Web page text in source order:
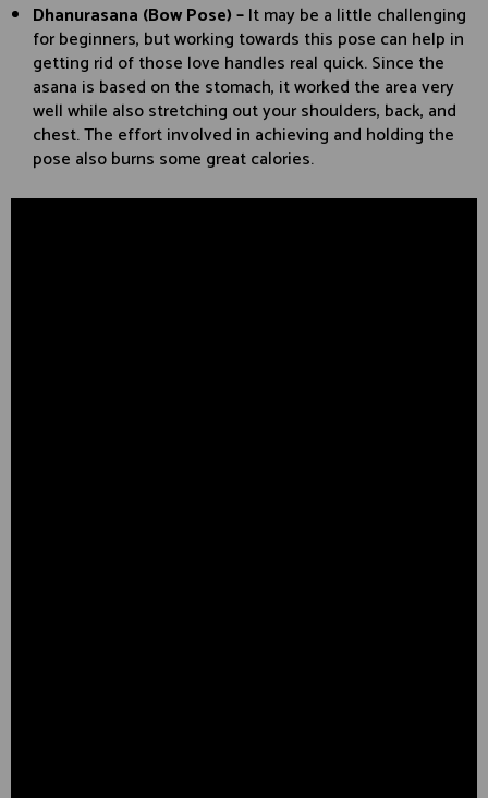
Dhanurasana (Bow Pose) –It may be a little challenging
for beginners, but working towards this pose can help in
getting rid of those love handles real quick. Since the
asana is based on the stomach, it worked the area very
well while also stretching out your shoulders, back, and
chest. The effort involved in achieving and holding the
pose also burns some great calories.